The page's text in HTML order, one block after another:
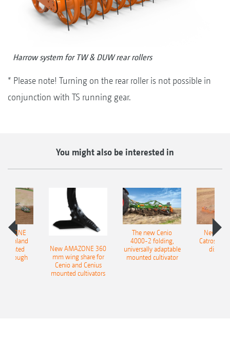
Harrow system for TW & DUW rear rollers
* Please note! Turning on the rear roller is not possible in
conjunction with TS running gear.
You might also be interested in
Onland
plough
New AMAZONE 360
mm wing share for
Cenio and Cenius
mounted cultivators
The new Cenio
4000-2 folding,
universally adaptable
mounted cultivator
New
Catros+
disc